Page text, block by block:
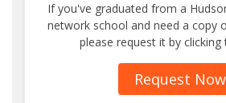
If you've graduated from a
network school and need a copy
please request it by
Request Now